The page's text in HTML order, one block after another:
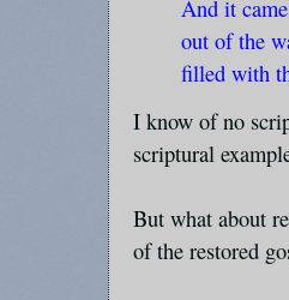
And it
out of the
filled with
I know of no
scriptural
But what about
of the restored